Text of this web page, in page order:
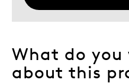
What do
about this